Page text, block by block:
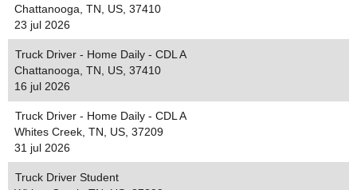
Chattanooga, TN, US, 37410
23 jul 2026
Truck Driver - Home Daily - CDL A
Chattanooga, TN, US, 37410
16 jul 2026
Truck Driver - Home Daily - CDL A
Whites Creek, TN, US, 37209
31 jul 2026
Truck Driver Student